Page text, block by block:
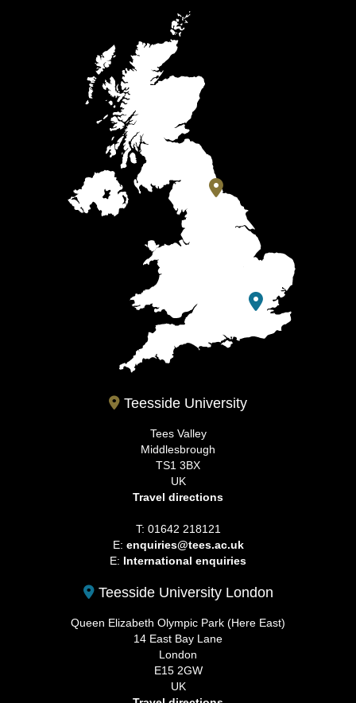
Teesside University
Tees Valley
Middlesbrough
TS1 3BX
UK
Travel directions
T: 01642 218121
E: enquiries@tees.ac.uk
E: International enquiries
Teesside University London
Queen Elizabeth Olympic Park (Here East)
14 East Bay Lane
London
E15 2GW
UK